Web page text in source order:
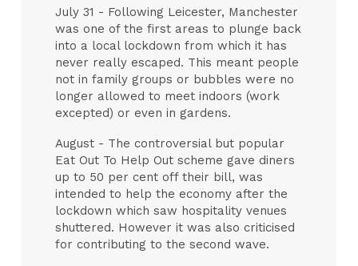
July 31 - Following Leicester, Manchester
was one of the first areas to plunge back
into a local lockdown from which it has
never really escaped. This meant people
not in family groups or bubbles were no
longer allowed to meet indoors (work
excepted) or even in gardens.
August - The controversial but popular
Eat Out To Help Out scheme gave diners
up to 50 per cent off their bill, was
intended to help the economy after the
lockdown which saw hospitality venues
shuttered. However it was also criticised
for contributing to the second wave.